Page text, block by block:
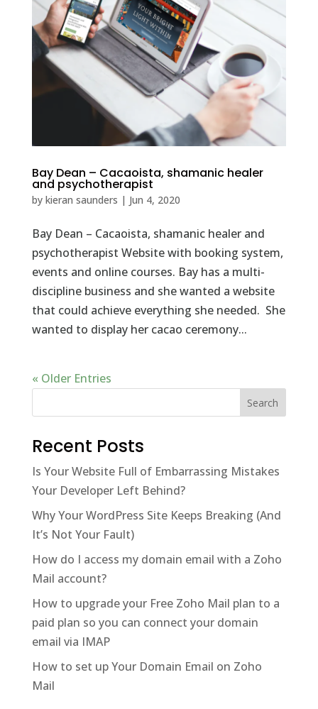
Bay Dean – Cacaoista, shamanic healer
and psychotherapist
by kieran saunders | Jun 4, 2020
Bay Dean – Cacaoista, shamanic healer and
psychotherapist Website with booking system,
events and online courses. Bay has a multi-
discipline business and she wanted a website
that could achieve everything she needed. She
wanted to display her cacao ceremony...
« Older Entries
Recent Posts
Is Your Website Full of Embarrassing Mistakes
Your Developer Left Behind?
Why Your WordPress Site Keeps Breaking (And
It’s Not Your Fault)
How do I access my domain email with a Zoho
Mail account?
How to upgrade your Free Zoho Mail plan to a
paid plan so you can connect your domain
email via IMAP
How to set up Your Domain Email on Zoho
Mail